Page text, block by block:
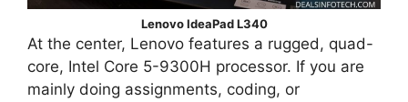
Lenovo IdeaPad L340
At the center, Lenovo features a rugged, quad-
core, Intel Core 5-9300H processor. If you are
mainly doing assignments, coding, or